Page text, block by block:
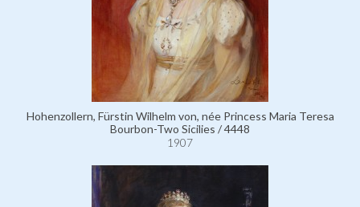
Hohenzollern, Fürstin Wilhelm von, née Princess Maria Teresa
Bourbon-Two Sicilies / 4448
1907